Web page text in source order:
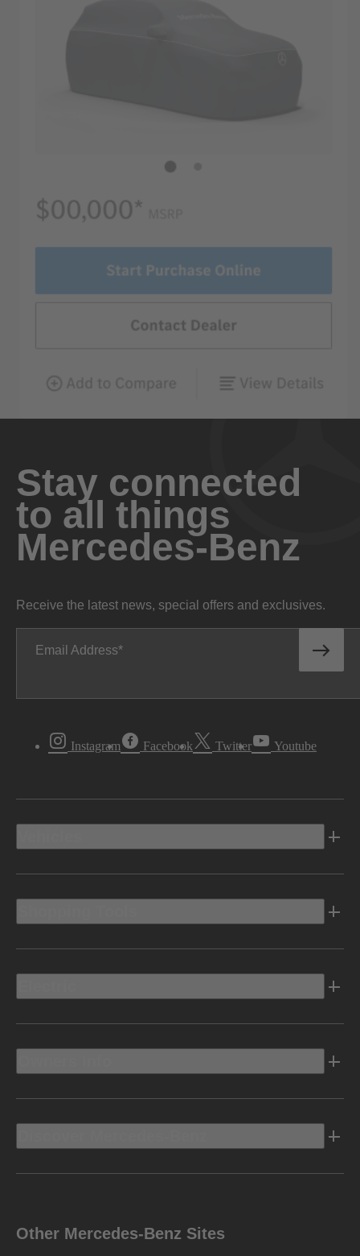
Stay connected
to all things
Mercedes-Benz
Receive the latest news, special offers and exclusives.
Email Address
Instagram Facebook Twitter Youtube
Other Mercedes-Benz Sites